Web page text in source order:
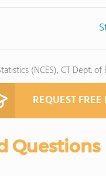
(NCES), CT Dept. of
REQUEST
Questions